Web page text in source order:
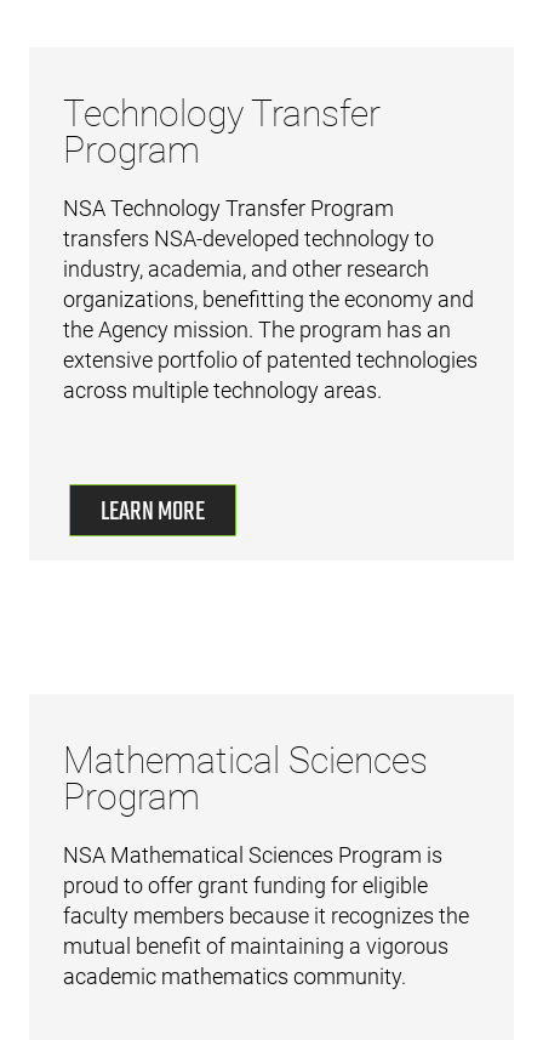
Technology Transfer
Program
NSA Technology Transfer Program
transfers NSA-developed technology to
industry, academia, and other research
organizations, benefitting the economy and
the Agency mission. The program has an
extensive portfolio of patented technologies
across multiple technology areas.
LEARN MORE
Mathematical Sciences
Program
NSA Mathematical Sciences Program is
proud to offer grant funding for eligible
faculty members because it recognizes the
mutual benefit of maintaining a vigorous
academic mathematics community.